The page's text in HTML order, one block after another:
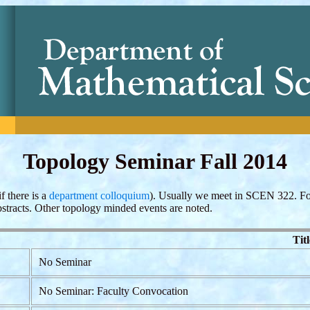
Topology Seminar Fall 2014
there is a department colloquium). Usually we meet in SCEN 322.
Other topology minded events are noted.
No Seminar
No Seminar: Faculty Convocation